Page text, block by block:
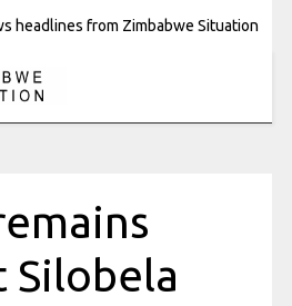
headlines from Zimbabwe Situation
Silobela